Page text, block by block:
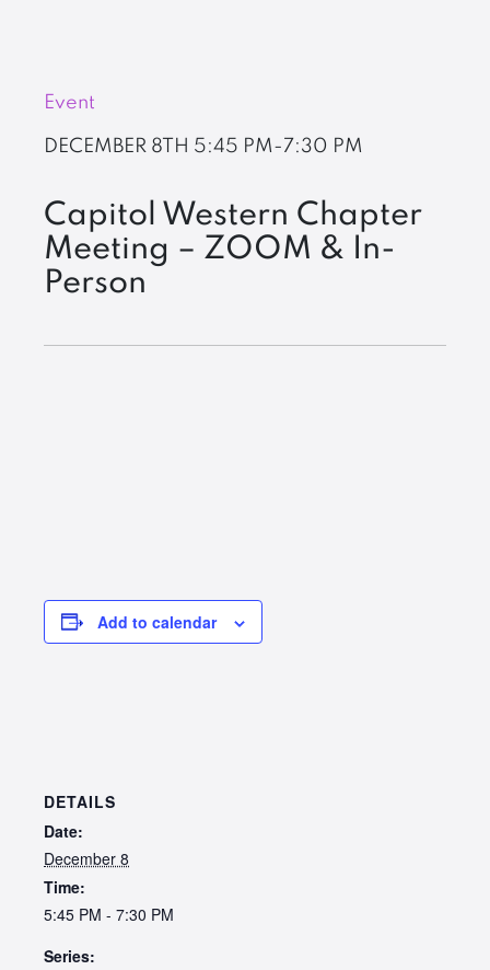
Event
DECEMBER 8TH 5:45 PM-7:30 PM
Capitol Western Chapter
Meeting – ZOOM & In-
Person
Add to calendar
DETAILS
Date:
December 8
Time:
5:45 PM - 7:30 PM
Series: